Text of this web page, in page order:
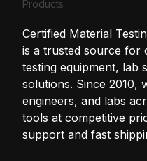
Certified Material
is a trusted source for
testing equipment, lab
solutions. Since 2010,
engineers, and labs
tools at competitive
support and fast